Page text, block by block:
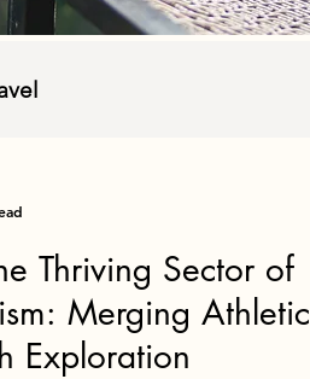
Thriving Sector of
Merging Athletic
Exploration